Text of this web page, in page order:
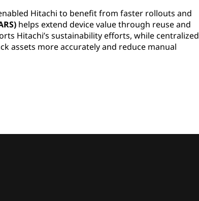
Hitachi to benefit from faster rollouts and
helps extend device value through reuse and
Hitachi’s sustainability efforts, while centralized
assets more accurately and reduce manual